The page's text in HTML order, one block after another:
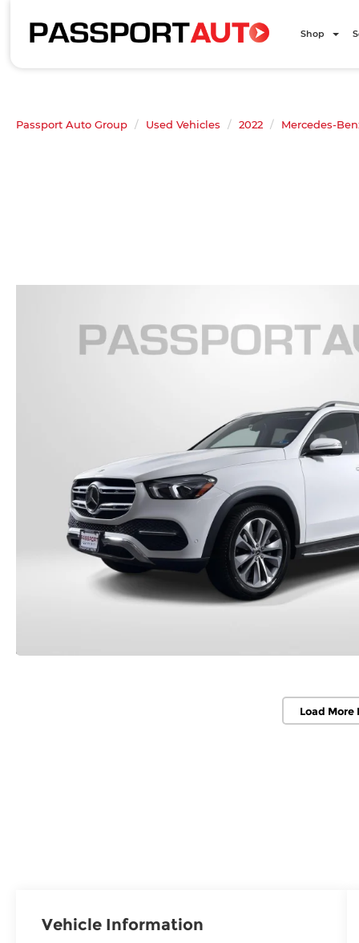
Shop
Passport Auto Group Used Vehicles 2022 Mercedes-
Load More
Vehicle Information